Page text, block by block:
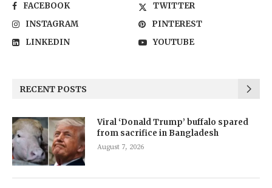
FACEBOOK
TWITTER
INSTAGRAM
PINTEREST
LINKEDIN
YOUTUBE
RECENT POSTS
Viral ‘Donald Trump’ buffalo spared
from sacrifice in Bangladesh
August 7, 2026